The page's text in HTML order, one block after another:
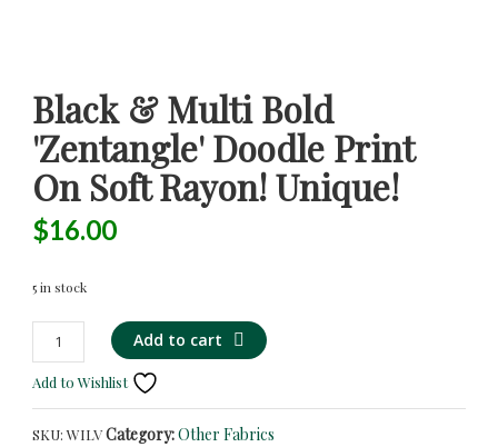
Black & Multi Bold
'Zentangle' Doodle Print
On Soft Rayon! Unique!
$16.00
5 in stock
Black
&
Multi
Bold
'Zentangle'
Add to cart
Add to Wishlist
SKU:WILVCategory:Other Fabrics